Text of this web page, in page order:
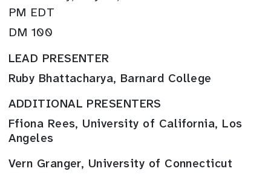
PM EDT
DM 100
LEAD PRESENTER
Ruby Bhattacharya, Barnard College
ADDITIONAL PRESENTERS
Ffiona Rees, University of California, Los
Angeles
Vern Granger, University of Connecticut